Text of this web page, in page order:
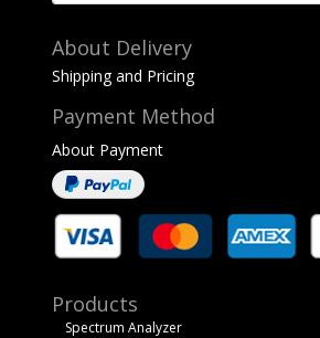
About Delivery
Shipping and Pricing
Payment Method
About Payment
Products
Spectrum Analyzer